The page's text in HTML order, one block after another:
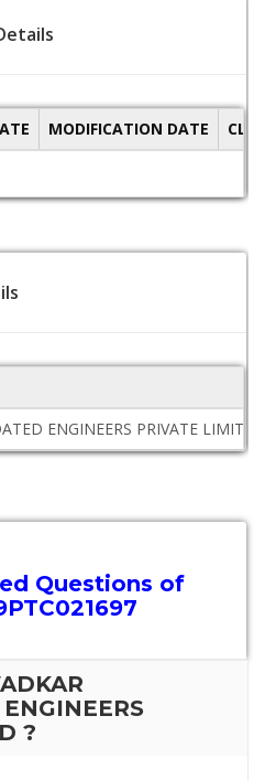
MODIFICATION DATE
ENGINEERS PRIVATE LIMITED
Questions of
?